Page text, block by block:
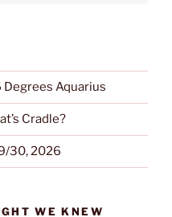
Degrees Aquarius
Cradle?
30, 2026
WE KNEW